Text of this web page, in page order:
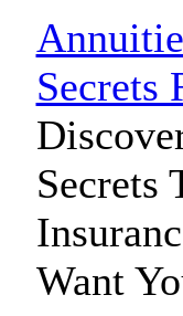
Secrets
Secrets
Want